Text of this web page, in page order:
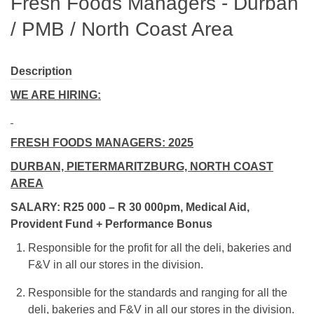
/ PMB / North Coast Area
Description
WE ARE HIRING:
FRESH FOODS MANAGERS: 2025
DURBAN, PIETERMARITZBURG, NORTH COAST
AREA
SALARY: R25 000 – R 30 000pm, Medical Aid,
Provident Fund + Performance Bonus
Responsible for the profit for all the deli, bakeries and
F&V in all our stores in the division.
Responsible for the standards and ranging for all the
deli, bakeries and F&V in all our stores in the division.